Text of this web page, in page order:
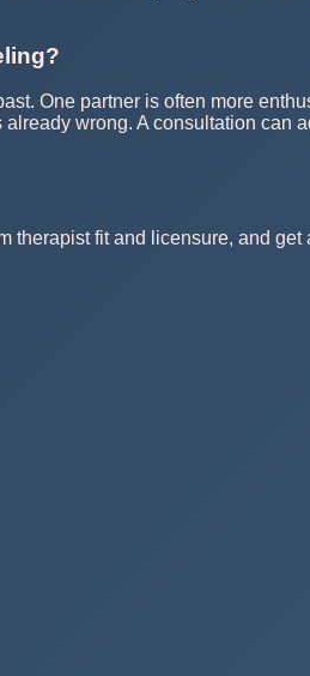
One partner is often more
wrong. A consultation
therapist fit and licensure, and